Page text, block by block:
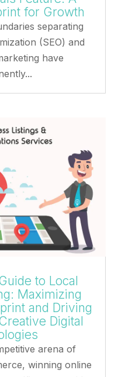
for Growth
separating
(SEO) and
have
to Local
Maximizing
and Driving
Digital
arena of
winning online